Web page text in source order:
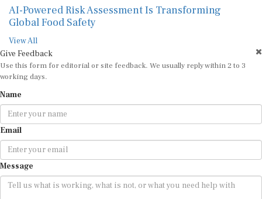
AI-Powered Risk Assessment Is Transforming
Global Food Safety
View All
Give Feedback
Use this form for editorial or site feedback. We usually reply within 2 to 3
working days.
Name
Email
Message